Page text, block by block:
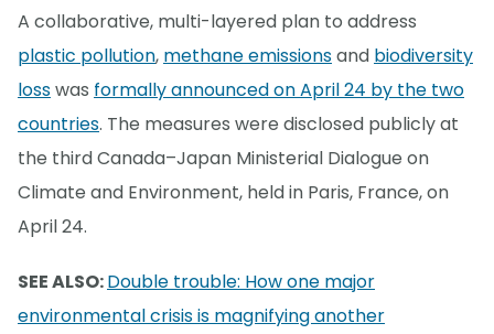
A collaborative, multi-layered plan to address
plastic pollution, methane emissionsand biodiversity
losswas formally announced on April 24 by the two
countries. The measures were disclosed publicly at
the third Canada–Japan Ministerial Dialogue on
Climate and Environment, held in Paris, France, on
April 24.
SEE ALSO:Double trouble: How one major
environmental crisis is magnifying another